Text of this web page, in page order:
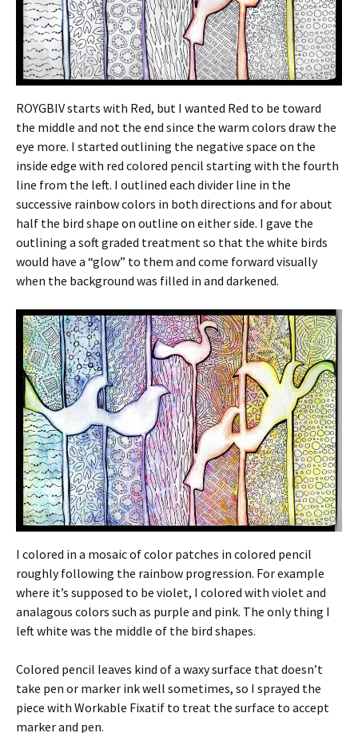
ROYGBIV starts with Red, but I wanted Red to be toward
the middle and not the end since the warm colors draw the
eye more. I started outlining the negative space on the
inside edge with red colored pencil starting with the fourth
line from the left. I outlined each divider line in the
successive rainbow colors in both directions and for about
half the bird shape on outline on either side. I gave the
outlining a soft graded treatment so that the white birds
would have a “glow” to them and come forward visually
when the background was filled in and darkened.
I colored in a mosaic of color patches in colored pencil
roughly following the rainbow progression. For example
where it’s supposed to be violet, I colored with violet and
analagous colors such as purple and pink. The only thing I
left white was the middle of the bird shapes.
Colored pencil leaves kind of a waxy surface that doesn’t
take pen or marker ink well sometimes, so I sprayed the
piece with Workable Fixatif to treat the surface to accept
marker and pen.